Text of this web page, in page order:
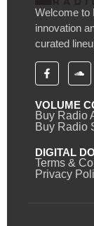
Welcome to
innovation
curated
VOLUME
Buy Radio
Buy Radio
DIGITAL
Terms &
Privacy